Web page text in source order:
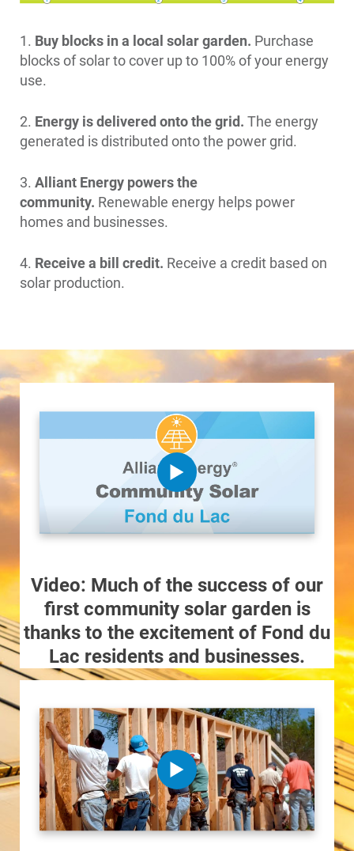
Ways to Save
1. Buy blocks in a local solar garden. Purchase
blocks of solar to cover up to 100% of your energy
use.
2. Energy is delivered onto the grid. The energy
generated is distributed onto the power grid.
3. Alliant Energy powers the
community. Renewable energy helps power
homes and businesses.
4. Receive a bill credit. Receive a credit based on
solar production.
Video: Much of the success of our
first community solar garden is
thanks to the excitement of Fond du
Lac residents and businesses.